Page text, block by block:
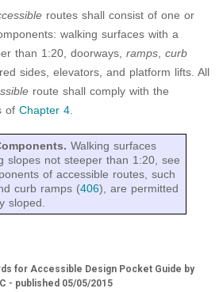
routes shall consist of one or
walking surfaces with a
than 1:20, doorways, ramps, curb
sides, elevators, and platform lifts. All
route shall comply with the
of Chapter 4.
Walking surfaces
slopes not steeper than 1:20, see
of accessible routes, such
curb ramps (406), are permitted
sloped.
for Accessible Design Pocket Guide by
- published 05/05/2015